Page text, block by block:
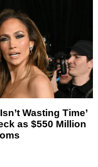
Wasting Time’
as $550 Million